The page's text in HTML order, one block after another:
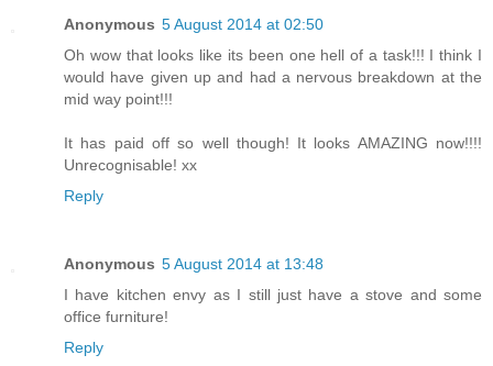
Anonymous 5 August 2014 at 02:50
Oh wow that looks like its been one hell of a task!!! I think I
would have given up and had a nervous breakdown at the
mid way point!!!
It has paid off so well though! It looks AMAZING now!!!!
Unrecognisable! xx
Reply
Anonymous 5 August 2014 at 13:48
I have kitchen envy as I still just have a stove and some
office furniture!
Reply